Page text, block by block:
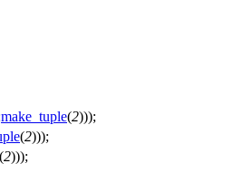
make_tuple(2)));
(2)));
(2)));